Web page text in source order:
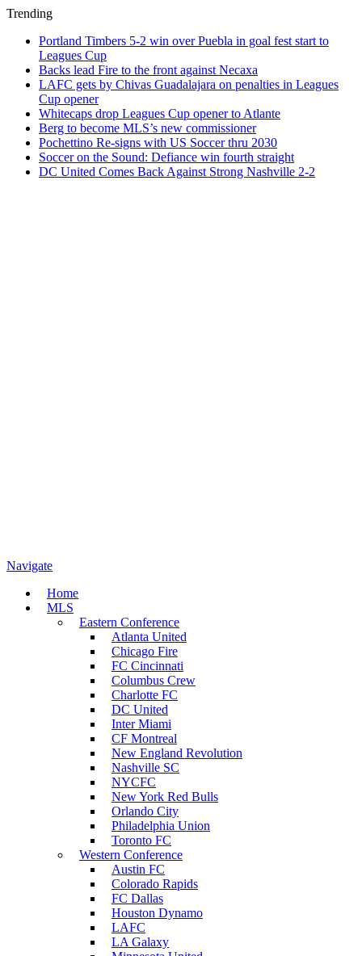
Trending
Portland Timbers 5-2 win over Puebla in goal fest start to
Leagues Cup
Backs lead Fire to the front against Necaxa
LAFC gets by Chivas Guadalajara on penalties in Leagues
Cup opener
Whitecaps drop Leagues Cup opener to Atlante
Berg to become MLS’s new commissioner
Pochettino Re-signs with US Soccer thru 2030
Soccer on the Sound: Defiance win fourth straight
DC United Comes Back Against Strong Nashville 2-2
Navigate
Home
MLS
Eastern Conference
Atlanta United
Chicago Fire
FC Cincinnati
Columbus Crew
Charlotte FC
DC United
Inter Miami
CF Montreal
New England Revolution
Nashville SC
NYCFC
New York Red Bulls
Orlando City
Philadelphia Union
Toronto FC
Western Conference
Austin FC
Colorado Rapids
FC Dallas
Houston Dynamo
LAFC
LA Galaxy